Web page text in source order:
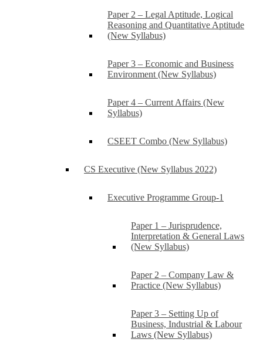
Paper 2 – Legal Aptitude, Logical
Reasoning and Quantitative Aptitude
(New Syllabus)
Paper 3 – Economic and Business
Environment (New Syllabus)
Paper 4 – Current Affairs (New
Syllabus)
CSEET Combo (New Syllabus)
CS Executive (New Syllabus 2022)
Executive Programme Group-1
Paper 1 – Jurisprudence,
Interpretation & General Laws
(New Syllabus)
Paper 2 – Company Law &
Practice (New Syllabus)
Paper 3 – Setting Up of
Business, Industrial & Labour
Laws (New Syllabus)